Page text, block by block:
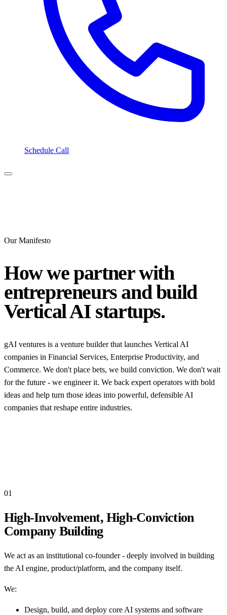
Schedule Call
Our Manifesto
How we partner with
entrepreneurs and build
Vertical AI startups.
gAI ventures is a venture builder that launches Vertical AI
companies in Financial Services, Enterprise Productivity, and
Commerce. We don't place bets, we build conviction. We don't wait
for the future - we engineer it. We back expert operators with bold
ideas and help turn those ideas into powerful, defensible AI
companies that reshape entire industries.
01
High-Involvement, High-Conviction
Company Building
We act as an institutional co-founder - deeply involved in building
the AI engine, product/platform, and the company itself.
We:
Design, build, and deploy core AI systems and software